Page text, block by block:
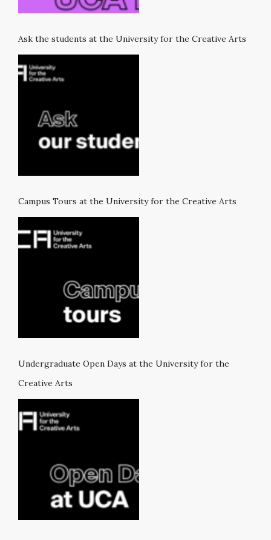
Ask the students at the University for the Creative Arts
Campus Tours at the University for the Creative Arts
Undergraduate Open Days at the University for the
Creative Arts